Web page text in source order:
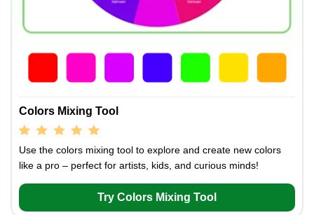
Colors Mixing Tool
Use the colors mixing tool to explore and create new colors
like a pro – perfect for artists, kids, and curious minds!
Try Colors Mixing Tool